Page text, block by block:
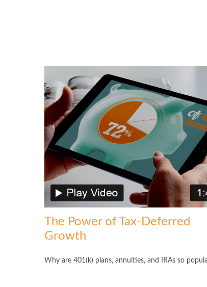
The Power of Tax-Deferred
Growth
Why are 401(k) plans, annuities, and IRAs so